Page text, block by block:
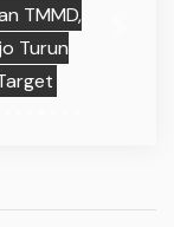
TMMD,
Turun